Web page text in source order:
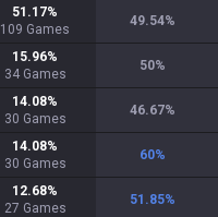
51.17%
109 Games
49.54%
15.96%
34 Games
50%
14.08%
30 Games
46.67%
14.08%
30 Games
60%
12.68%
27 Games
51.85%